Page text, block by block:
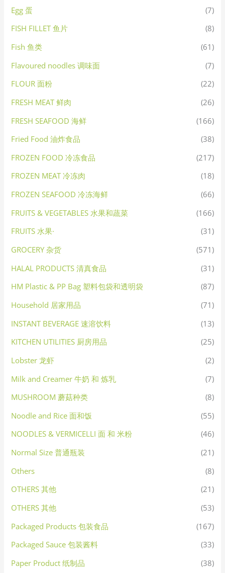
Egg 蛋
(7)
FISH FILLET 鱼片
(8)
Fish 鱼类
(61)
Flavoured noodles 调味面
(7)
FLOUR 面粉
(22)
FRESH MEAT 鲜肉
(26)
FRESH SEAFOOD 海鲜
(166)
Fried Food 油炸食品
(38)
FROZEN FOOD 冷冻食品
(217)
FROZEN MEAT 冷冻肉
(18)
FROZEN SEAFOOD 冷冻海鲜
(66)
FRUITS & VEGETABLES 水果和蔬菜
(166)
FRUITS 水果·
(31)
GROCERY 杂货
(571)
HALAL PRODUCTS 清真食品
(31)
HM Plastic & PP Bag 塑料包袋和透明袋
(87)
Household 居家用品
(71)
INSTANT BEVERAGE 速溶饮料
(13)
KITCHEN UTILITIES 厨房用品
(25)
Lobster 龙虾
(2)
Milk and Creamer 牛奶 和 炼乳
(7)
MUSHROOM 蘑菇种类
(8)
Noodle and Rice 面和饭
(55)
NOODLES & VERMICELLI 面 和 米粉
(46)
Normal Size 普通瓶装
(21)
Others
(8)
OTHERS 其他
(21)
OTHERS 其他
(53)
Packaged Products 包装食品
(167)
Packaged Sauce 包装酱料
(33)
Paper Product 纸制品
(38)